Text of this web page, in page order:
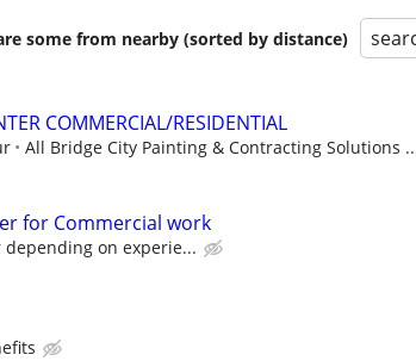
some from nearby (sorted by distance)
COMMERCIAL/RESIDENTIAL
All Bridge City Painting & Contracting Solutions
for Commercial work
depending on experie...